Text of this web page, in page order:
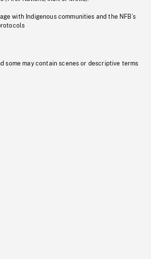
with Indigenous communities and the NFB’s
some may contain scenes or descriptive terms